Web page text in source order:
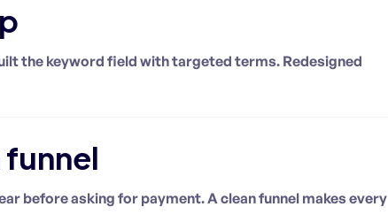
the keyword field with targeted terms. Redesigned
before asking for payment. A clean funnel makes every